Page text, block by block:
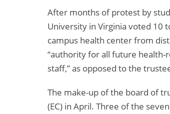
After months of protest by
University in Virginia voted 10
campus health center from
“authority for all future
staff,” as opposed to the
The make-up of the board of
(EC) in April. Three of the